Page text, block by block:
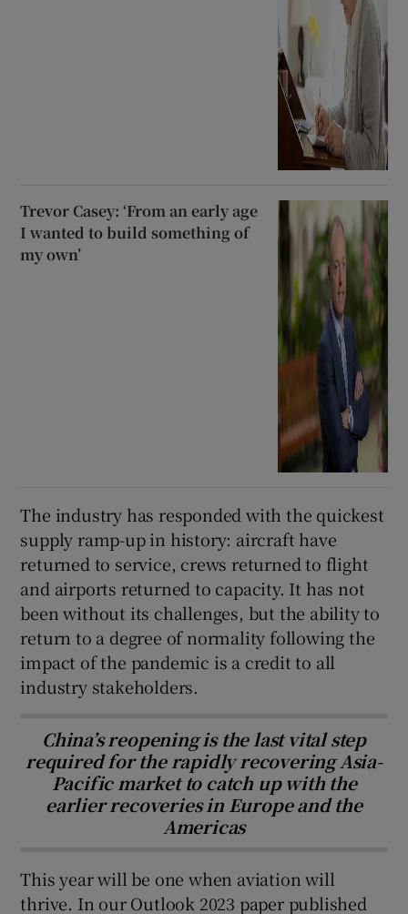
Trevor Casey: ‘From an early age
I wanted to build something of
my own’
The industry has responded with the quickest
supply ramp-up in history: aircraft have
returned to service, crews returned to flight
and airports returned to capacity. It has not
been without its challenges, but the ability to
return to a degree of normality following the
impact of the pandemic is a credit to all
industry stakeholders.
China’s reopening is the last vital step
required for the rapidly recovering Asia-
Pacific market to catch up with the
earlier recoveries in Europe and the
Americas
This year will be one when aviation will
thrive. In our Outlook 2023 paper published